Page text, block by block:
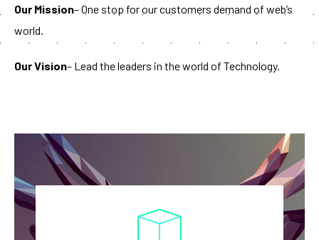
Our Mission– One stop for our customers demand of web’s
world.
Our Vision– Lead the leaders in the world of Technology.